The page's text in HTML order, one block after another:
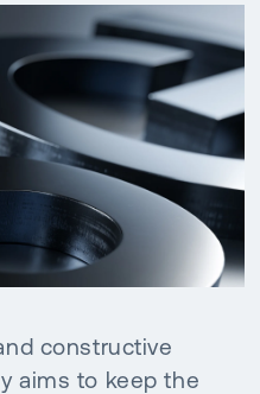
constructive
aims to keep the